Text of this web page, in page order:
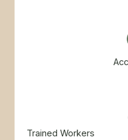
Trained Workers